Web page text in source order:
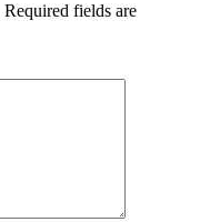
Required fields are